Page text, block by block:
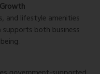
and lifestyle amenities
both business